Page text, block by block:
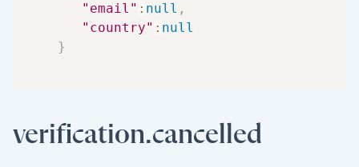
"email" : null ,
"country" : null
}
verification.cancelled